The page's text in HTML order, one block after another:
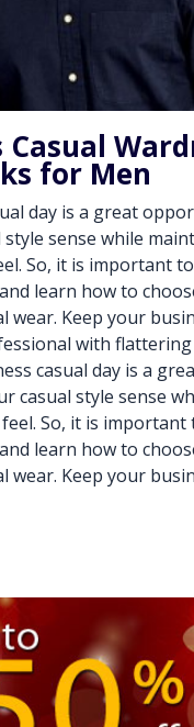
Casual
for Men
day is a great
sense while
So, it is important
learn how to
wear. Keep your
with flattering
casual day is a
casual style sense
So, it is
learn how to
wear. Keep your